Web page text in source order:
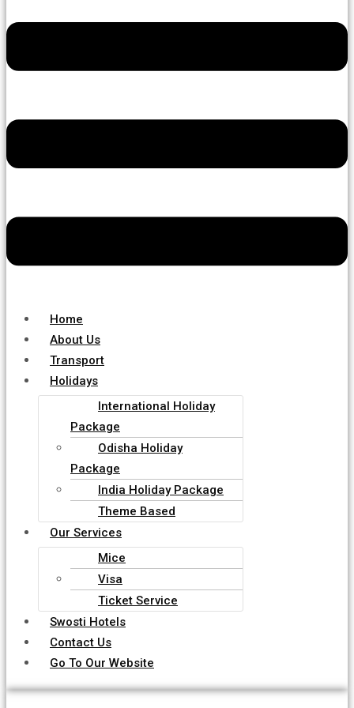
Home
About Us
Transport
Holidays
International Holiday
Package
Odisha Holiday
Package
India Holiday Package
Theme Based
Our Services
Mice
Visa
Ticket Service
Swosti Hotels
Contact Us
Go To Our Website